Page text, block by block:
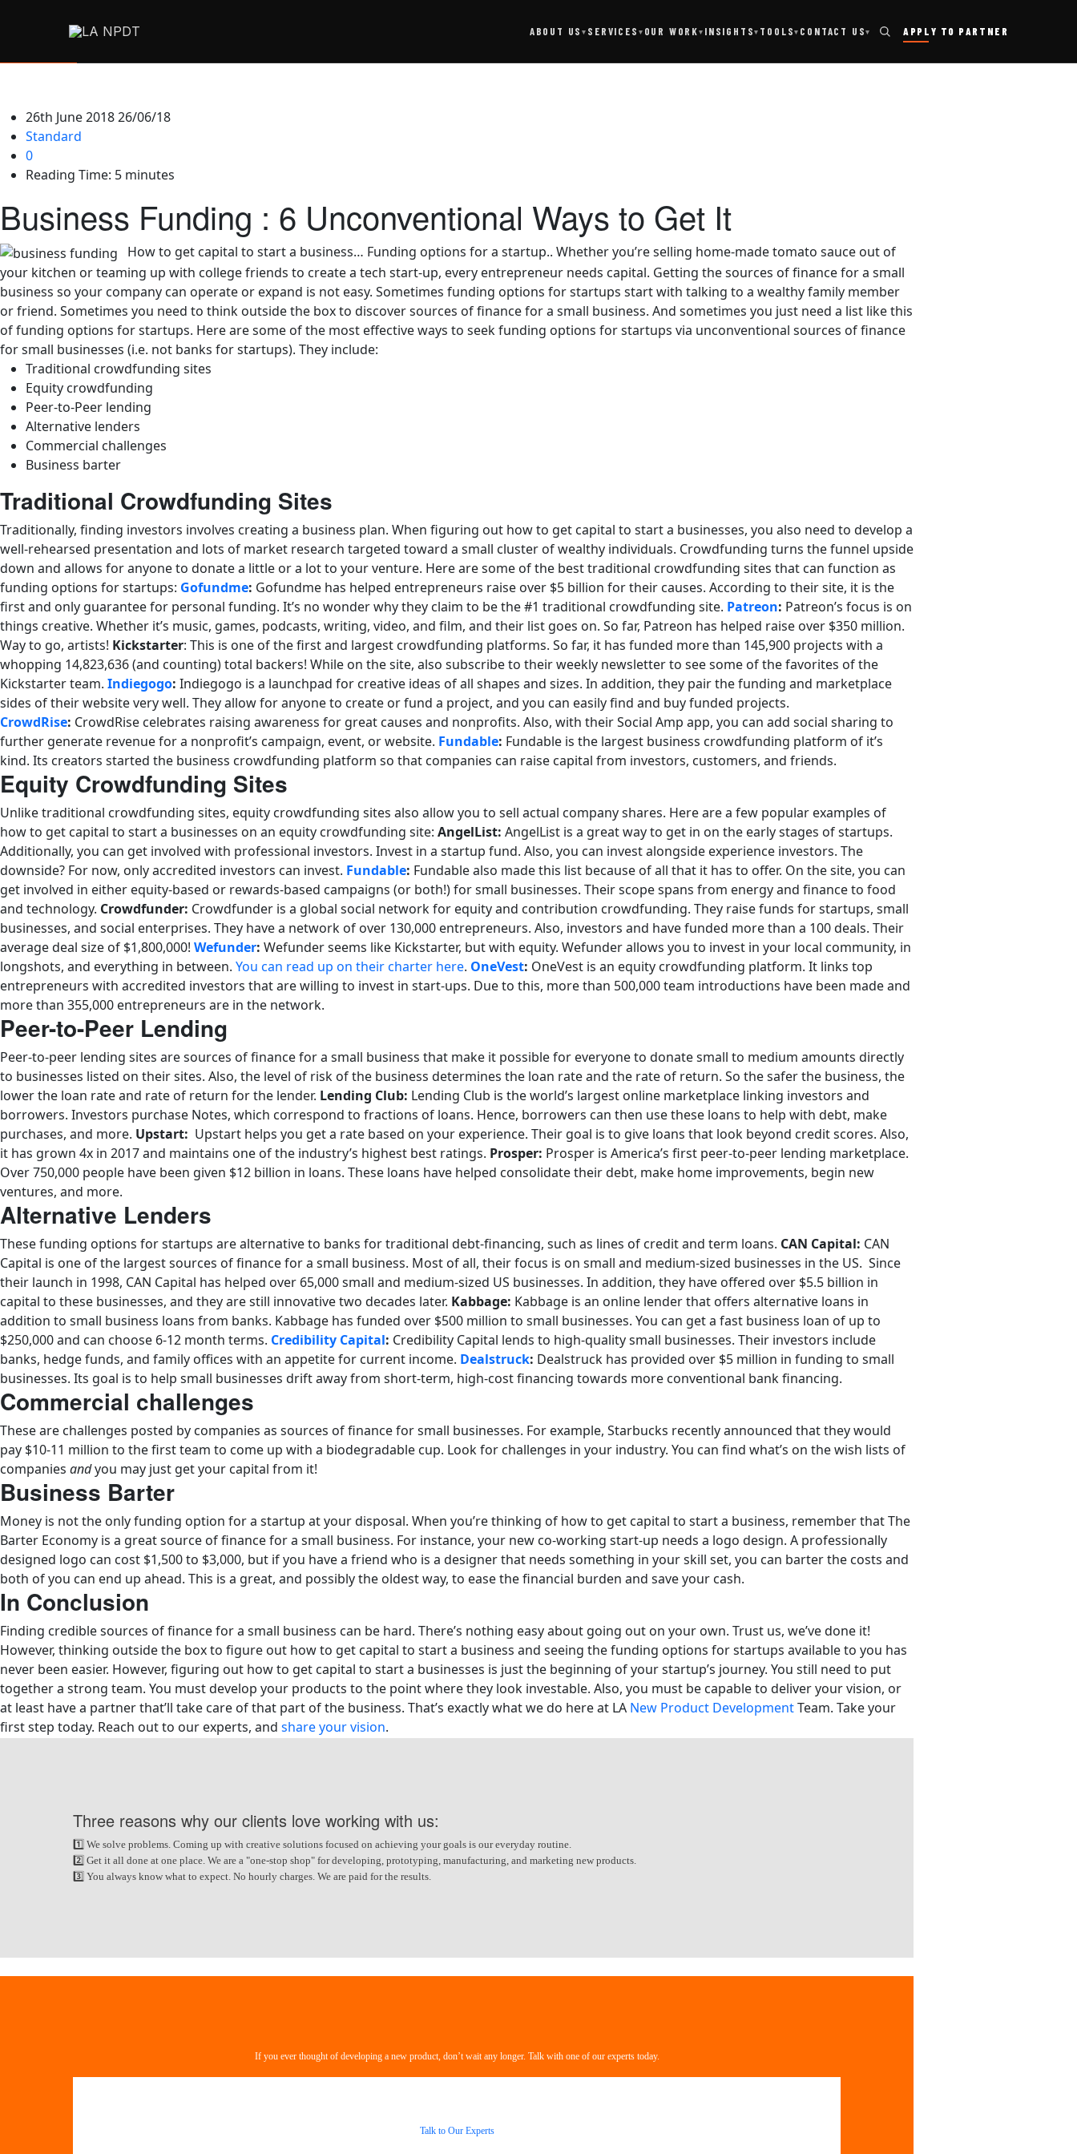
ABOUT US▾ SERVICES ▾ OUR WORK▾ INSIGHTS▾ TOOLS▾ CONTACT US▾ APPLY TO PARTNER
26th June 201826/06/18
Standard
0
Reading Time: 5 minutes
Business Funding : 6 Unconventional Ways to Get It
How to get capital to start a business… Funding options for a startup.. Whether you’re selling home-made tomato sauce out of
your kitchen or teaming up with college friends to create a tech start-up, every entrepreneur needs capital. Getting the sources of finance for a small
business so your company can operate or expand is not easy. Sometimes funding options for startups start with talking to a wealthy family member
or friend. Sometimes you need to think outside the box to discover sources of finance for a small business. And sometimes you just need a list like this
of funding options for startups. Here are some of the most effective ways to seek funding options for startups via unconventional sources of finance
for small businesses (i.e. not banks for startups). They include:
Traditional crowdfunding sites
Equity crowdfunding
Peer-to-Peer lending
Alternative lenders
Commercial challenges
Business barter
Traditional Crowdfunding Sites
Traditionally, finding investors involves creating a business plan. When figuring out how to get capital to start a businesses, you also need to develop a
well-rehearsed presentation and lots of market research targeted toward a small cluster of wealthy individuals. Crowdfunding turns the funnel upside
down and allows for anyone to donate a little or a lot to your venture. Here are some of the best traditional crowdfunding sites that can function as
funding options for startups: Gofundme: Gofundme has helped entrepreneurs raise over $5 billion for their causes. According to their site, it is the
first and only guarantee for personal funding. It’s no wonder why they claim to be the #1 traditional crowdfunding site. Patreon: Patreon’s focus is on
things creative. Whether it’s music, games, podcasts, writing, video, and film, and their list goes on. So far, Patreon has helped raise over $350 million.
Way to go, artists! Kickstarter: This is one of the first and largest crowdfunding platforms. So far, it has funded more than 145,900 projects with a
whopping 14,823,636 (and counting) total backers! While on the site, also subscribe to their weekly newsletter to see some of the favorites of the
Kickstarter team. Indiegogo: Indiegogo is a launchpad for creative ideas of all shapes and sizes. In addition, they pair the funding and marketplace
sides of their website very well. They allow for anyone to create or fund a project, and you can easily find and buy funded projects.
CrowdRise: CrowdRise celebrates raising awareness for great causes and nonprofits. Also, with their Social Amp app, you can add social sharing to
further generate revenue for a nonprofit’s campaign, event, or website. Fundable: Fundable is the largest business crowdfunding platform of it’s
kind. Its creators started the business crowdfunding platform so that companies can raise capital from investors, customers, and friends.
Equity Crowdfunding Sites
Unlike traditional crowdfunding sites, equity crowdfunding sites also allow you to sell actual company shares. Here are a few popular examples of
how to get capital to start a businesses on an equity crowdfunding site: AngelList: AngelList is a great way to get in on the early stages of startups.
Additionally, you can get involved with professional investors. Invest in a startup fund. Also, you can invest alongside experience investors. The
downside? For now, only accredited investors can invest. Fundable: Fundable also made this list because of all that it has to offer. On the site, you can
get involved in either equity-based or rewards-based campaigns (or both!) for small businesses. Their scope spans from energy and finance to food
and technology. Crowdfunder: Crowdfunder is a global social network for equity and contribution crowdfunding. They raise funds for startups, small
businesses, and social enterprises. They have a network of over 130,000 entrepreneurs. Also, investors and have funded more than a 100 deals. Their
average deal size of $1,800,000! Wefunder: Wefunder seems like Kickstarter, but with equity. Wefunder allows you to invest in your local community, in
longshots, and everything in between. You can read up on their charter here. OneVest: OneVest is an equity crowdfunding platform. It links top
entrepreneurs with accredited investors that are willing to invest in start-ups. Due to this, more than 500,000 team introductions have been made and
more than 355,000 entrepreneurs are in the network.
Peer-to-Peer Lending
Peer-to-peer lending sites are sources of finance for a small business that make it possible for everyone to donate small to medium amounts directly
to businesses listed on their sites. Also, the level of risk of the business determines the loan rate and the rate of return. So the safer the business, the
lower the loan rate and rate of return for the lender. Lending Club: Lending Club is the world’s largest online marketplace linking investors and
borrowers. Investors purchase Notes, which correspond to fractions of loans. Hence, borrowers can then use these loans to help with debt, make
purchases, and more. Upstart: Upstart helps you get a rate based on your experience. Their goal is to give loans that look beyond credit scores. Also,
it has grown 4x in 2017 and maintains one of the industry’s highest best ratings. Prosper: Prosper is America’s first peer-to-peer lending marketplace.
Over 750,000 people have been given $12 billion in loans. These loans have helped consolidate their debt, make home improvements, begin new
ventures, and more.
Alternative Lenders
These funding options for startups are alternative to banks for traditional debt-financing, such as lines of credit and term loans. CAN Capital: CAN
Capital is one of the largest sources of finance for a small business. Most of all, their focus is on small and medium-sized businesses in the US. Since
their launch in 1998, CAN Capital has helped over 65,000 small and medium-sized US businesses. In addition, they have offered over $5.5 billion in
capital to these businesses, and they are still innovative two decades later. Kabbage: Kabbage is an online lender that offers alternative loans in
addition to small business loans from banks. Kabbage has funded over $500 million to small businesses. You can get a fast business loan of up to
$250,000 and can choose 6-12 month terms. Credibility Capital: Credibility Capital lends to high-quality small businesses. Their investors include
banks, hedge funds, and family offices with an appetite for current income. Dealstruck: Dealstruck has provided over $5 million in funding to small
businesses. Its goal is to help small businesses drift away from short-term, high-cost financing towards more conventional bank financing.
Commercial challenges
These are challenges posted by companies as sources of finance for small businesses. For example, Starbucks recently announced that they would
pay $10-11 million to the first team to come up with a biodegradable cup. Look for challenges in your industry. You can find what’s on the wish lists of
companies andyou may just get your capital from it!
Business Barter
Money is not the only funding option for a startup at your disposal. When you’re thinking of how to get capital to start a business, remember that The
Barter Economy is a great source of finance for a small business. For instance, your new co-working start-up needs a logo design. A professionally
designed logo can cost $1,500 to $3,000, but if you have a friend who is a designer that needs something in your skill set, you can barter the costs and
both of you can end up ahead. This is a great, and possibly the oldest way, to ease the financial burden and save your cash.
In Conclusion
Finding credible sources of finance for a small business can be hard. There’s nothing easy about going out on your own. Trust us, we’ve done it!
However, thinking outside the box to figure out how to get capital to start a business and seeing the funding options for startups available to you has
never been easier. However, figuring out how to get capital to start a businesses is just the beginning of your startup’s journey. You still need to put
together a strong team. You must develop your products to the point where they look investable. Also, you must be capable to deliver your vision, or
at least have a partner that’ll take care of that part of the business. That’s exactly what we do here at LA New Product DevelopmentTeam. Take your
first step today. Reach out to our experts, and share your vision.
Three reasons why our clients love working with us:
1️⃣ We solve problems. Coming up with creative solutions focused on achieving your goals is our everyday routine.
2️⃣ Get it all done at one place. We are a "one-stop shop" for developing, prototyping, manufacturing, and marketing new products.
3️⃣ You always know what to expect. No hourly charges. We are paid for the results.
If you ever thought of developing a new product, don’t wait any longer. Talk with one of our experts today.
Talk to Our Experts